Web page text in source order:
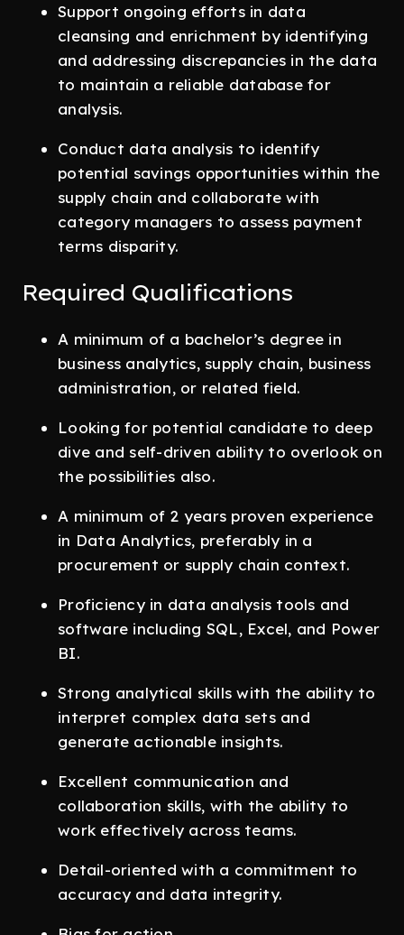
Support ongoing efforts in data
cleansing and enrichment by identifying
and addressing discrepancies in the data
to maintain a reliable database for
analysis.
Conduct data analysis to identify
potential savings opportunities within the
supply chain and collaborate with
category managers to assess payment
terms disparity.
Required Qualifications
A minimum of a bachelor’s degree in
business analytics, supply chain, business
administration, or related field.
Looking for potential candidate to deep
dive and self-driven ability to overlook on
the possibilities also.
A minimum of 2 years proven experience
in Data Analytics, preferably in a
procurement or supply chain context.
Proficiency in data analysis tools and
software including SQL, Excel, and Power
BI.
Strong analytical skills with the ability to
interpret complex data sets and
generate actionable insights.
Excellent communication and
collaboration skills, with the ability to
work effectively across teams.
Detail-oriented with a commitment to
accuracy and data integrity.